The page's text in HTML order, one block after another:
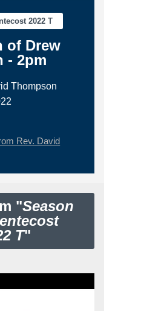
2022 T
of Drew
- 2pm
Thompson
Rev. David
"Season
T"